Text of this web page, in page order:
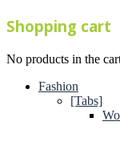
Shopping cart
No products in the
Fashion
[Tabs]